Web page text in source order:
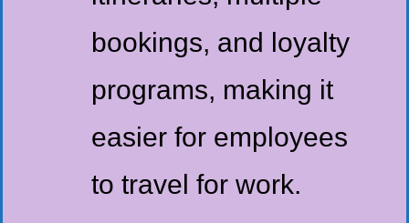
bookings, and loyalty
programs, making it
easier for employees
to travel for work.